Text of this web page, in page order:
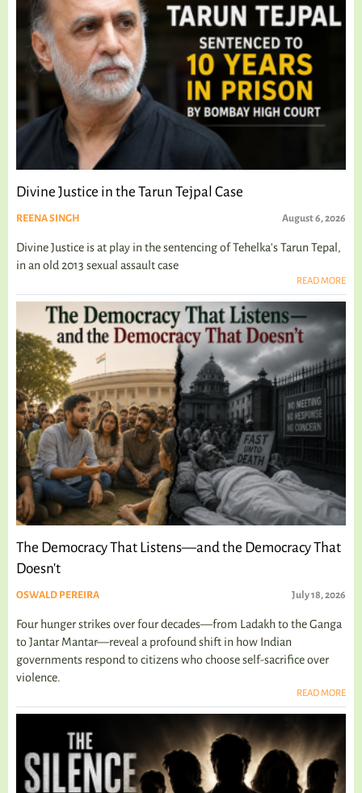
Divine Justice in the Tarun Tejpal Case
REENA SINGH August 6, 2026
Divine Justice is at play in the sentencing of Tehelka's Tarun Tepal,
in an old 2013 sexual assault case
READ MORE
The Democracy That Listens—and the Democracy That
Doesn't
OSWALD PEREIRA July 18, 2026
Four hunger strikes over four decades—from Ladakh to the Ganga
to Jantar Mantar—reveal a profound shift in how Indian
governments respond to citizens who choose self-sacrifice over
violence.
READ MORE